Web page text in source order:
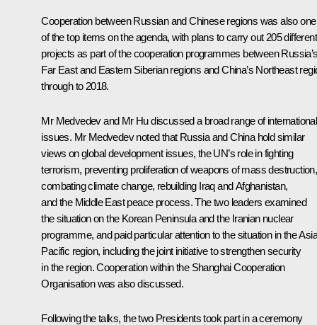
Cooperation between Russian and Chinese regions was also one
of the top items on the agenda, with plans to carry out 205 different
projects as part of the cooperation programmes between
Far East and Eastern Siberian regions and China’s Northeast
through to 2018.
Mr Medvedev and Mr Hudiscussed a broad range of international
issues. Mr Medvedev noted that Russia and China hold similar
views on global development issues, the UN’s role in fighting
terrorism, preventing proliferation of weapons of mass destruction,
combating climate change, rebuilding Iraq and Afghanistan,
and the Middle East peace process. The two leaders examined
the situation on the Korean Peninsula and the Iranian nuclear
programme, and paid particular attention to the situation in the
Pacific region, including the joint initiative to strengthen security
in the region. Cooperation within the Shanghai Cooperation
Organisationwas also discussed.
Following the talks, the two Presidentstook partin a ceremony